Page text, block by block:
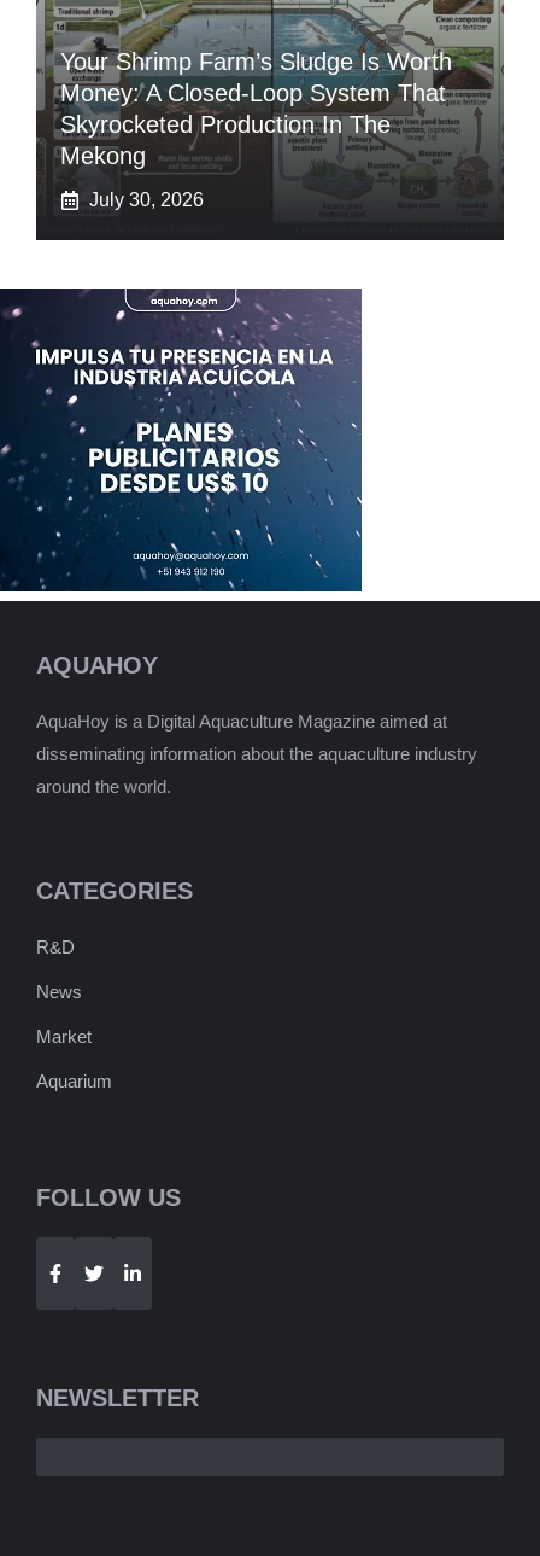
Your Shrimp Farm’s Sludge Is Worth
Money: A Closed-Loop System That
Skyrocketed Production In The
Mekong
July 30, 2026
AQUAHOY
AquaHoy is a Digital Aquaculture Magazine aimed at
disseminating information about the aquaculture industry
around the world.
CATEGORIES
R&D
News
Market
Aquarium
FOLLOW US
NEWSLETTER